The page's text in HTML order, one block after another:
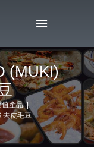
(MUKI)
值產品
去皮毛豆